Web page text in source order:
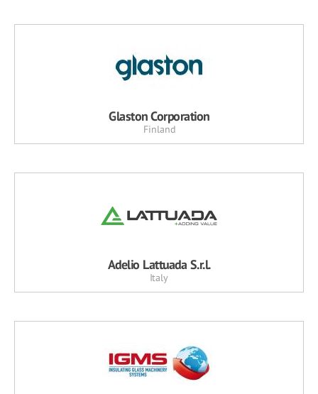
Glaston Corporation
Finland
Adelio Lattuada S.r.l.
Italy